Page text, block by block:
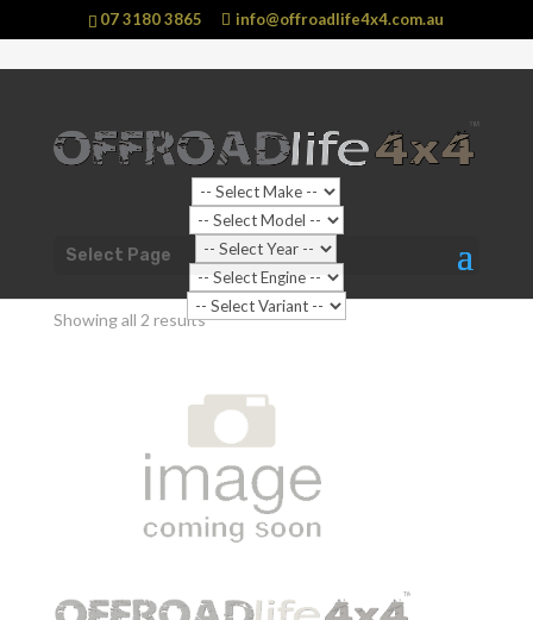
07 3180 3865 info@offroadlife4x4.com.au
Select Page
Shop Home Vehicle/Nissan/ Patrol
Showing all 2 results